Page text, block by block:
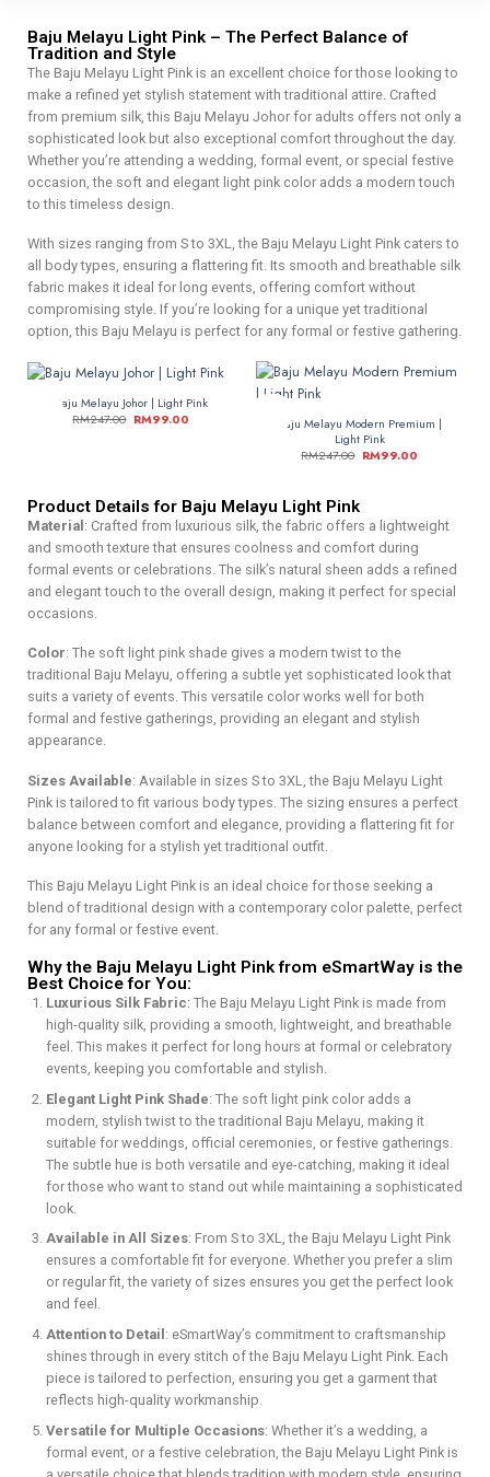
Baju Melayu Light Pink – The Perfect Balance of
Tradition and Style
The Baju Melayu Light Pink is an excellent choice for those looking to
make a refined yet stylish statement with traditional attire. Crafted
from premium silk, this Baju Melayu Johor for adults offers not only a
sophisticated look but also exceptional comfort throughout the day.
Whether you’re attending a wedding, formal event, or special festive
occasion, the soft and elegant light pink color adds a modern touch
to this timeless design.
With sizes ranging from S to 3XL, the Baju Melayu Light Pink caters to
all body types, ensuring a flattering fit. Its smooth and breathable silk
fabric makes it ideal for long events, offering comfort without
compromising style. If you’re looking for a unique yet traditional
option, this Baju Melayu is perfect for any formal or festive gathering.
Baju Melayu Johor | Light Pink
RM247.00 RM99.00
Baju Melayu Modern Premium |
Light Pink
RM247.00 RM99.00
Product Details for Baju Melayu Light Pink
Material: Crafted from luxurious silk, the fabric offers a lightweight
and smooth texture that ensures coolness and comfort during
formal events or celebrations. The silk’s natural sheen adds a refined
and elegant touch to the overall design, making it perfect for special
occasions.
Color: The soft light pink shade gives a modern twist to the
traditional Baju Melayu, offering a subtle yet sophisticated look that
suits a variety of events. This versatile color works well for both
formal and festive gatherings, providing an elegant and stylish
appearance.
Sizes Available: Available in sizes S to 3XL, the Baju Melayu Light
Pink is tailored to fit various body types. The sizing ensures a perfect
balance between comfort and elegance, providing a flattering fit for
anyone looking for a stylish yet traditional outfit.
This Baju Melayu Light Pink is an ideal choice for those seeking a
blend of traditional design with a contemporary color palette, perfect
for any formal or festive event.
Why the Baju Melayu Light Pink from eSmartWay is the
Best Choice for You:
Luxurious Silk Fabric: The Baju Melayu Light Pink is made from
high-quality silk, providing a smooth, lightweight, and breathable
feel. This makes it perfect for long hours at formal or celebratory
events, keeping you comfortable and stylish.
Elegant Light Pink Shade: The soft light pink color adds a
modern, stylish twist to the traditional Baju Melayu, making it
suitable for weddings, official ceremonies, or festive gatherings.
The subtle hue is both versatile and eye-catching, making it ideal
for those who want to stand out while maintaining a sophisticated
look.
Available in All Sizes: From S to 3XL, the Baju Melayu Light Pink
ensures a comfortable fit for everyone. Whether you prefer a slim
or regular fit, the variety of sizes ensures you get the perfect look
and feel.
Attention to Detail : eSmartWay’s commitment to craftsmanship
shines through in every stitch of the Baju Melayu Light Pink. Each
piece is tailored to perfection, ensuring you get a garment that
reflects high-quality workmanship.
Versatile for Multiple Occasions: Whether it’s a wedding, a
formal event, or a festive celebration, the Baju Melayu Light Pink is